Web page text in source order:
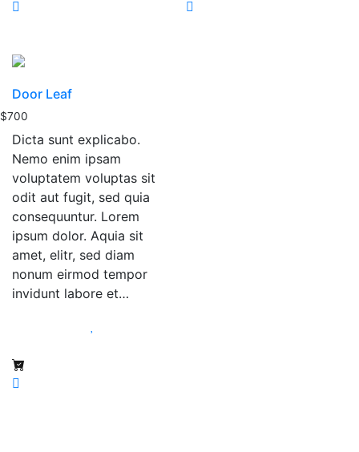
Door Leaf
$700
Dicta sunt explicabo.
Nemo enim ipsam
voluptatem voluptas sit
odit aut fugit, sed quia
consequuntur. Lorem
ipsum dolor. Aquia sit
amet, elitr, sed diam
nonum eirmod tempor
invidunt labore et…